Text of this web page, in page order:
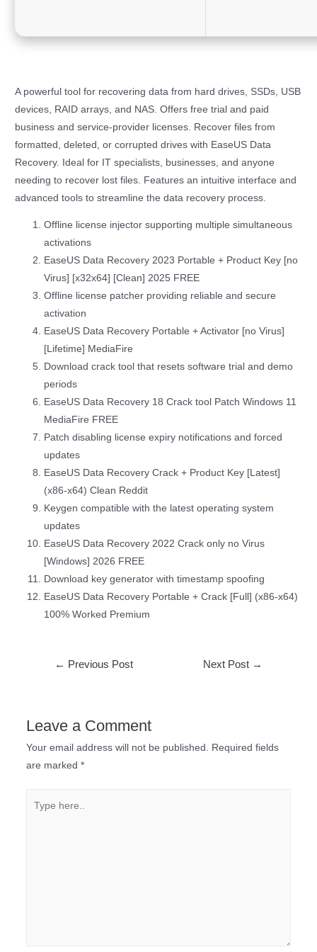
A powerful tool for recovering data from hard drives, SSDs, USB
devices, RAID arrays, and NAS. Offers free trial and paid
business and service-provider licenses. Recover files from
formatted, deleted, or corrupted drives with EaseUS Data
Recovery. Ideal for IT specialists, businesses, and anyone
needing to recover lost files. Features an intuitive interface and
advanced tools to streamline the data recovery process.
Offline license injector supporting multiple simultaneous
activations
EaseUS Data Recovery 2023 Portable + Product Key [no
Virus] [x32x64] [Clean] 2025 FREE
Offline license patcher providing reliable and secure
activation
EaseUS Data Recovery Portable + Activator [no Virus]
[Lifetime] MediaFire
Download crack tool that resets software trial and demo
periods
EaseUS Data Recovery 18 Crack tool Patch Windows 11
MediaFire FREE
Patch disabling license expiry notifications and forced
updates
EaseUS Data Recovery Crack + Product Key [Latest]
(x86-x64) Clean Reddit
Keygen compatible with the latest operating system
updates
EaseUS Data Recovery 2022 Crack only no Virus
[Windows] 2026 FREE
Download key generator with timestamp spoofing
EaseUS Data Recovery Portable + Crack [Full] (x86-x64)
100% Worked Premium
← Previous Post Next Post →
Leave a Comment
Your email address will not be published. Required fields
are marked *